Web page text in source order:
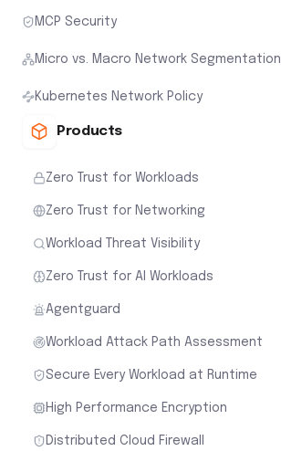
MCP Security
Micro vs. Macro Network Segmentation
Kubernetes Network Policy
Products
Zero Trust for Workloads
Zero Trust for Networking
Workload Threat Visibility
Zero Trust for AI Workloads
Agentguard
Workload Attack Path Assessment
Secure Every Workload at Runtime
High Performance Encryption
Distributed Cloud Firewall